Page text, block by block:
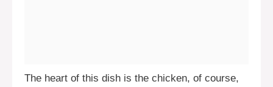
The heart of this dish is the chicken, of course,